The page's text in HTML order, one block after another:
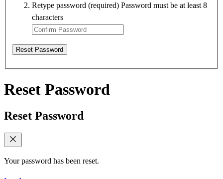
Retype password (required) Password must be at least 8
characters
Reset Password
Reset Password
Reset Password
Your password has been reset.